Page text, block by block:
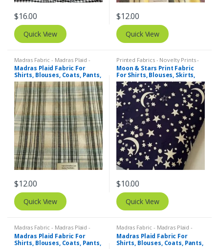
$16.00
Quick View
$12.00
Quick View
Madras Fabric - Madras Plaid -
Plaid Fabric
Madras Plaid Fabric For
Shirts, Blouses, Coats, Pants,
Dresses, Bags & Costumes.
$12.00
Quick View
Printed Fabrics - Novelty Prints -
Quilting Prints - Fun Prints
Moon & Stars Print Fabric
For Shirts, Blouses, Skirts,
Pants, Dresses, Bags &
Costumes.
$10.00
Quick View
Madras Fabric - Madras Plaid -
Plaid Fabric
Madras Plaid Fabric For
Shirts, Blouses, Coats, Pants,
Madras Fabric - Madras Plaid -
Plaid Fabric
Madras Plaid Fabric For
Shirts, Blouses, Coats, Pants,